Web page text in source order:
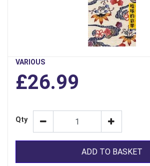
VARIOUS
£26.99
Qty
ADD TO BASKET